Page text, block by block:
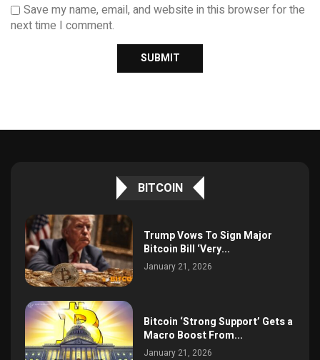
Save my name, email, and website in this browser for the
next time I comment.
BITCOIN
Trump Vows To Sign Major
Bitcoin Bill ‘Very...
January 21, 2026
Bitcoin ‘Strong Support’ Gets a
Macro Boost From...
January 21, 2026